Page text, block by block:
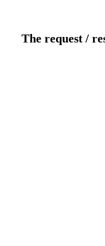
The request /